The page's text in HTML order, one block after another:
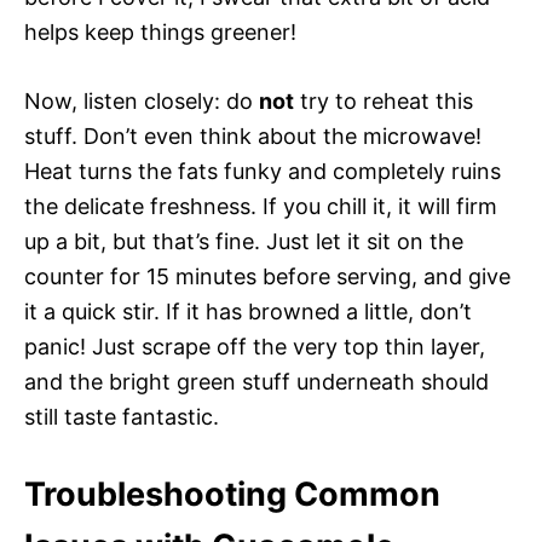
helps keep things greener!
Now, listen closely: do not try to reheat this
stuff. Don’t even think about the microwave!
Heat turns the fats funky and completely ruins
the delicate freshness. If you chill it, it will firm
up a bit, but that’s fine. Just let it sit on the
counter for 15 minutes before serving, and give
it a quick stir. If it has browned a little, don’t
panic! Just scrape off the very top thin layer,
and the bright green stuff underneath should
still taste fantastic.
Troubleshooting Common